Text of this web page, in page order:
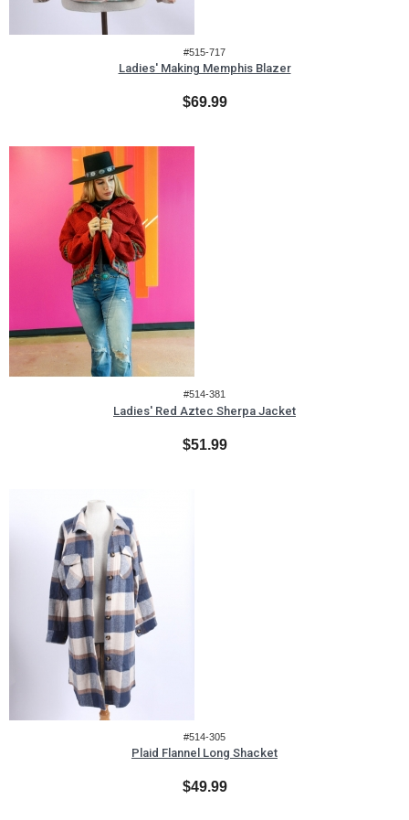
#515-717
Ladies' Making Memphis Blazer
$69.99
#514-381
Ladies' Red Aztec Sherpa Jacket
$51.99
#514-305
Plaid Flannel Long Shacket
$49.99